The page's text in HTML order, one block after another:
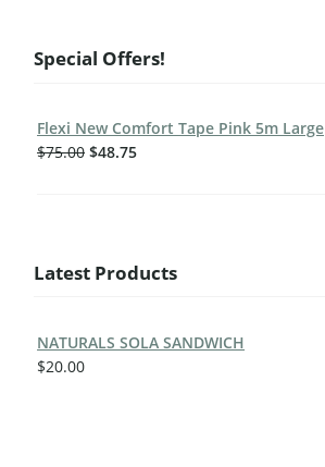
Special Offers!
Flexi New Comfort Tape Pink 5m Large
$75.00 $48.75
Latest Products
NATURALS SOLA SANDWICH
$20.00